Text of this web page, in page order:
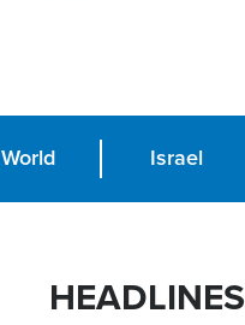
World Israel
HEADLINES